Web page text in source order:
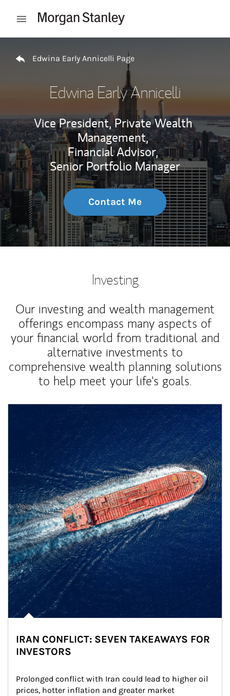
Open mobile menu
Edwina Early Annicelli Page
Edwina Early Annicelli
Vice President, Private Wealth
Management,
Financial Advisor,
Senior Portfolio Manager
Contact Me
Investing
Our investing and wealth management
offerings encompass many aspects of
your financial world from traditional and
alternative investments to
comprehensive wealth planning solutions
to help meet your life's goals.
IRAN CONFLICT: SEVEN TAKEAWAYS FOR
INVESTORS
Prolonged conflict with Iran could lead to higher oil
prices, hotter inflation and greater market